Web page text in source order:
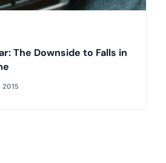
The Downside to Falls in
2015